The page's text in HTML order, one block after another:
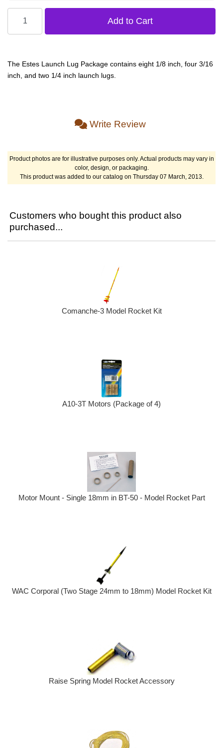
The Estes Launch Lug Package contains eight 1/8 inch, four 3/16
inch, and two 1/4 inch launch lugs.
Write Review
Product photos are for illustrative purposes only. Actual products may vary in
color, design, or packaging.
This product was added to our catalog on Thursday 07 March, 2013.
Customers who bought this product also
purchased...
Comanche-3 Model Rocket Kit
A10-3T Motors (Package of 4)
Motor Mount - Single 18mm in BT-50 - Model Rocket Part
WAC Corporal (Two Stage 24mm to 18mm) Model Rocket Kit
Raise Spring Model Rocket Accessory